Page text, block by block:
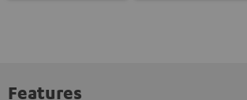
Features